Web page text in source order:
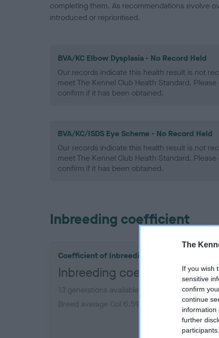
The
If you wish
sensitive
confirm
continue
information
further
completing them. As recommendations evolve
introduced or reprioritised.
BVA/KC Elbow Dysplasia - No Record Held
Our records indicate this health result is not
meet The Kennel Club Health Standard.
confirm if it has been obtained.
BVA/KC/ISDS Eye Scheme - No Record Held
Our records indicate this health result is not
meet The Kennel Club Health Standard.
confirm if it has been obtained.
Inbreeding coefficient
Coefficient of Inbreeding (CoI)
Inbreeding coefficient for
13 generations available of which 5 are
Breed average CoI 6.5%
COI